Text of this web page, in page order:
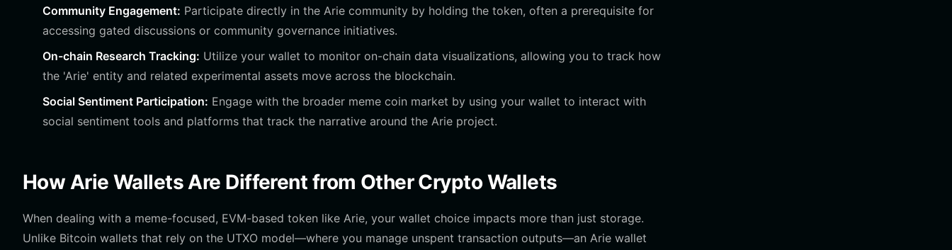
Community Engagement: Participate directly in the Arie community by holding the token, often a prerequisite for
accessing gated discussions or community governance initiatives.
On-chain Research Tracking: Utilize your wallet to monitor on-chain data visualizations, allowing you to track how
the 'Arie' entity and related experimental assets move across the blockchain.
Social Sentiment Participation: Engage with the broader meme coin market by using your wallet to interact with
social sentiment tools and platforms that track the narrative around the Arie project.
How Arie Wallets Are Different from Other Crypto Wallets
When dealing with a meme-focused, EVM-based token like Arie, your wallet choice impacts more than just storage.
Unlike Bitcoin wallets that rely on the UTXO model—where you manage unspent transaction outputs—an Arie wallet